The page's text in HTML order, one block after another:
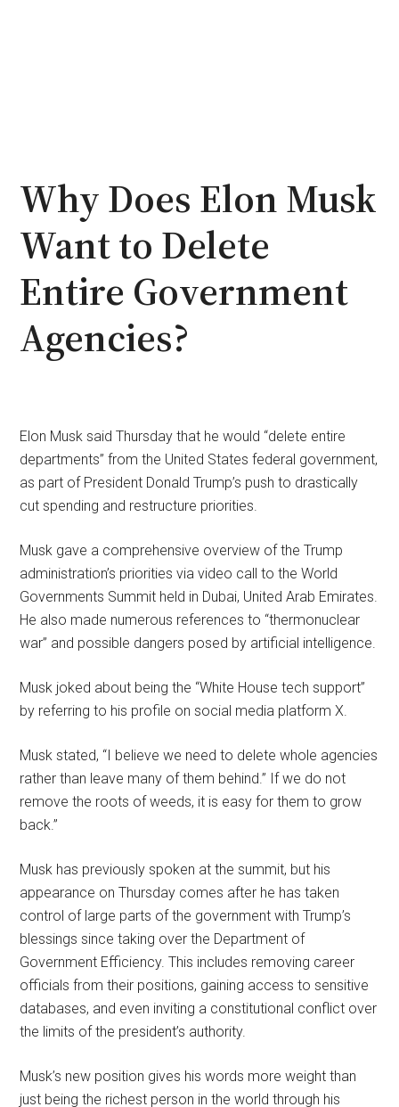
Why Does Elon Musk
Want to Delete
Entire Government
Agencies?
Elon Musk said Thursday that he would “delete entire
departments” from the United States federal government,
as part of President Donald Trump’s push to drastically
cut spending and restructure priorities.
Musk gave a comprehensive overview of the Trump
administration’s priorities via video call to the World
Governments Summit held in Dubai, United Arab Emirates.
He also made numerous references to “thermonuclear
war” and possible dangers posed by artificial intelligence.
Musk joked about being the “White House tech support”
by referring to his profile on social media platform X.
Musk stated, “I believe we need to delete whole agencies
rather than leave many of them behind.” If we do not
remove the roots of weeds, it is easy for them to grow
back.”
Musk has previously spoken at the summit, but his
appearance on Thursday comes after he has taken
control of large parts of the government with Trump’s
blessings since taking over the Department of
Government Efficiency. This includes removing career
officials from their positions, gaining access to sensitive
databases, and even inviting a constitutional conflict over
the limits of the president’s authority.
Musk’s new position gives his words more weight than
just being the richest person in the world through his